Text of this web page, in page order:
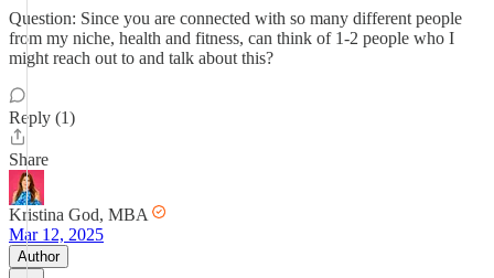
Question: Since you are connected with so many different people
from my niche, health and fitness, can think of 1-2 people who I
might reach out to and talk about this?
Reply (1)
Share
Kristina God, MBA
Mar 12, 2025
Author